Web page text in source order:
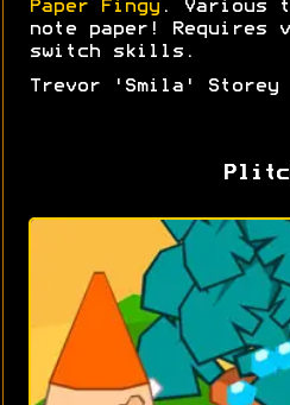
Paper Fingy . Various
note paper! Requires
switch skills.
Trevor 'Smila' Storey